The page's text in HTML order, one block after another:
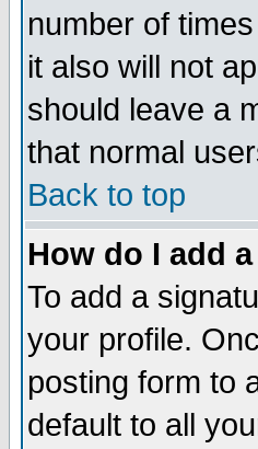
number of
it also will not
should leave a
that normal
Back to top
How do I add
To add a
your profile.
posting form to
default to all